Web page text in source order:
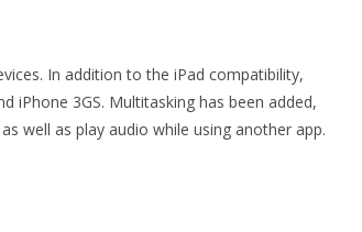
In addition to the iPad compatibility,
iPhone 3GS. Multitasking has been added,
well as play audio while using another app.